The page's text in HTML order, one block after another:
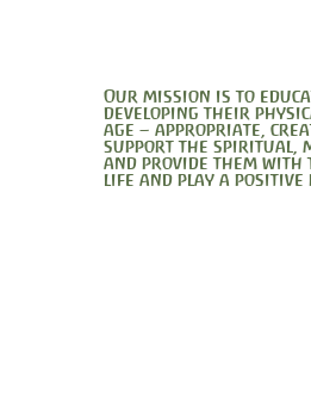
Our mission is to
developing their
age – appropriate,
support the spiritual,
and provide them
life and play a